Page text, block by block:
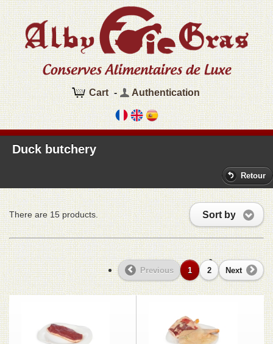
Cart - Authentication
Duck butchery
Retour
Sort by
There are 15 products.
Previous 1 2 Next